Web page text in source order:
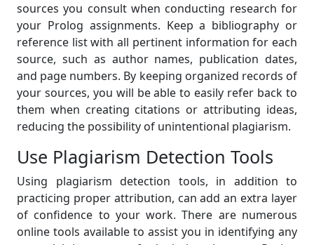
sources you consult when conducting research for
your Prolog assignments. Keep a bibliography or
reference list with all pertinent information for each
source, such as author names, publication dates,
and page numbers. By keeping organized records of
your sources, you will be able to easily refer back to
them when creating citations or attributing ideas,
reducing the possibility of unintentional plagiarism.
Use Plagiarism Detection Tools
Using plagiarism detection tools, in addition to
practicing proper attribution, can add an extra layer
of confidence to your work. There are numerous
online tools available to assist you in identifying any